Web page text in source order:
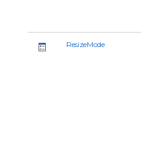
ResizeMode